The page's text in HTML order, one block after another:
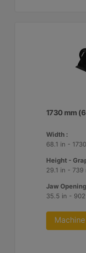
1730 mm
Width :
68.1 in -
Height -
29.1 in - 739
Jaw
35.5 in - 902